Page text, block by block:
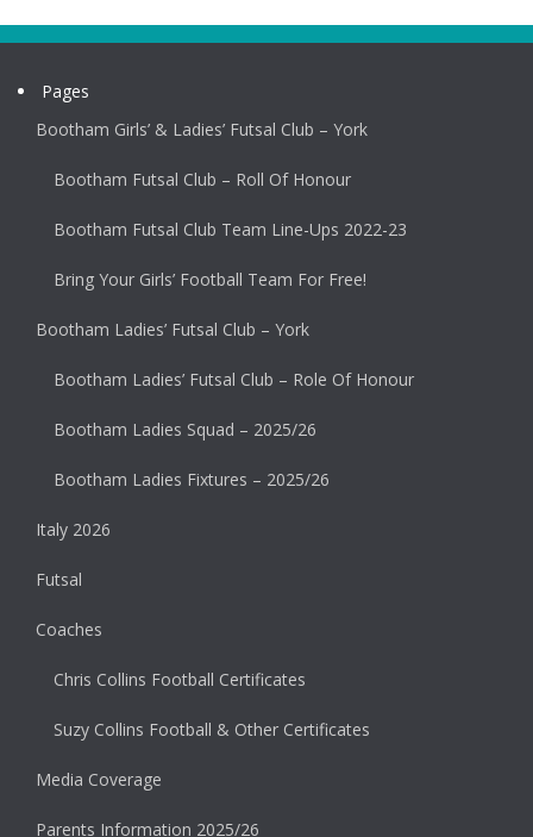
Pages
Bootham Girls’ & Ladies’ Futsal Club – York
Bootham Futsal Club – Roll Of Honour
Bootham Futsal Club Team Line-Ups 2022-23
Bring Your Girls’ Football Team For Free!
Bootham Ladies’ Futsal Club – York
Bootham Ladies’ Futsal Club – Role Of Honour
Bootham Ladies Squad – 2025/26
Bootham Ladies Fixtures – 2025/26
Italy 2026
Futsal
Coaches
Chris Collins Football Certificates
Suzy Collins Football & Other Certificates
Media Coverage
Parents Information 2025/26